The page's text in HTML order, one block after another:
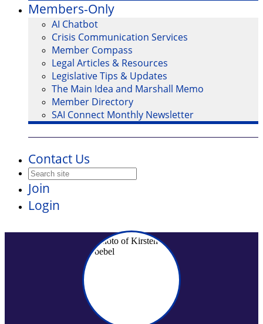
Members-Only
AI Chatbot
Crisis Communication Services
Member Compass
Legal Articles & Resources
Legislative Tips & Updates
The Main Idea and Marshall Memo
Member Directory
SAI Connect Monthly Newsletter
Contact Us
Join
Login